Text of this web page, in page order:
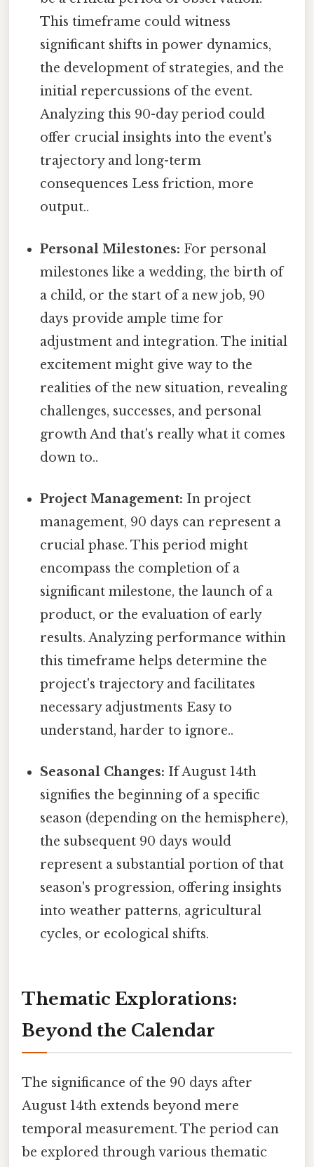
This timeframe could witness
significant shifts in power dynamics,
the development of strategies, and the
initial repercussions of the event.
Analyzing this 90-day period could
offer crucial insights into the event's
trajectory and long-term
consequences Less friction, more
output..
Personal Milestones: For personal
milestones like a wedding, the birth of
a child, or the start of a new job, 90
days provide ample time for
adjustment and integration. The initial
excitement might give way to the
realities of the new situation, revealing
challenges, successes, and personal
growth And that's really what it comes
down to..
Project Management: In project
management, 90 days can represent a
crucial phase. This period might
encompass the completion of a
significant milestone, the launch of a
product, or the evaluation of early
results. Analyzing performance within
this timeframe helps determine the
project's trajectory and facilitates
necessary adjustments Easy to
understand, harder to ignore..
Seasonal Changes: If August 14th
signifies the beginning of a specific
season (depending on the hemisphere),
the subsequent 90 days would
represent a substantial portion of that
season's progression, offering insights
into weather patterns, agricultural
cycles, or ecological shifts.
Thematic Explorations:
Beyond the Calendar
The significance of the 90 days after
August 14th extends beyond mere
temporal measurement. The period can
be explored through various thematic